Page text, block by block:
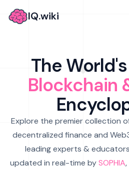
IQ.wiki
The
Blockchain
Explore the premier collection
decentralized finance and
leading experts &
updated in real-time bySOPHIA